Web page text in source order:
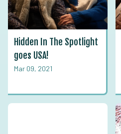
Hidden In The Spotlight
goes USA!
Mar 09, 2021